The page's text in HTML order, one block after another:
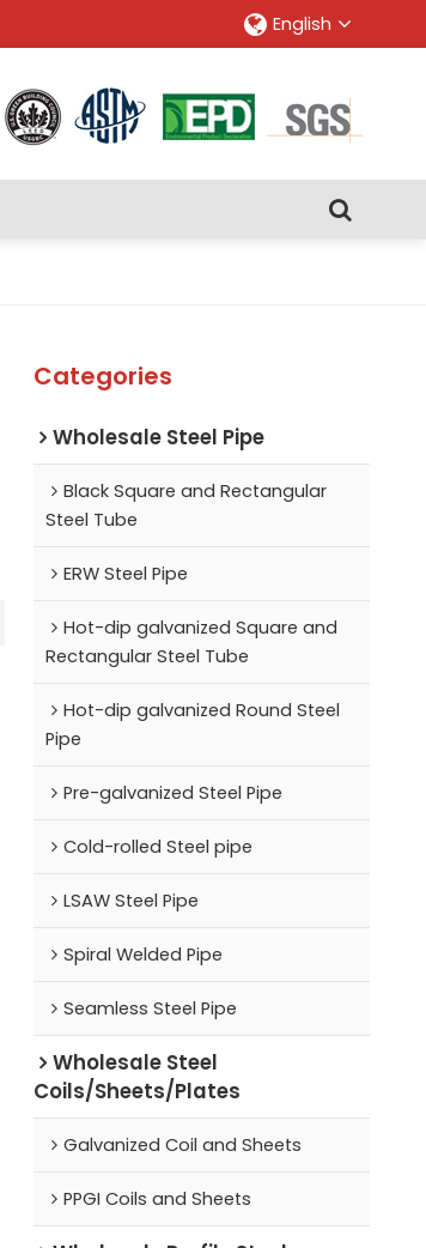
English
Categories
Wholesale Steel Pipe
Black Square and Rectangular
Steel Tube
ERW Steel Pipe
Hot-dip galvanized Square and
Rectangular Steel Tube
Hot-dip galvanized Round Steel
Pipe
Pre-galvanized Steel Pipe
Cold-rolled Steel pipe
LSAW Steel Pipe
Spiral Welded Pipe
Seamless Steel Pipe
Wholesale Steel
Coils/Sheets/Plates
Galvanized Coil and Sheets
PPGI Coils and Sheets